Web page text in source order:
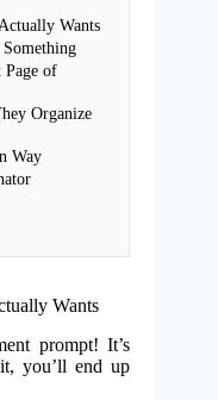
Wants
Page of
Organize
Way
Wants
prompt! It’s
you’ll end up